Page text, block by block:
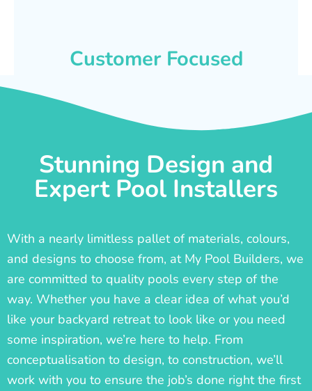
Customer Focused
Stunning Design and
Expert Pool Installers
With a nearly limitless pallet of materials, colours,
and designs to choose from, at My Pool Builders, we
are committed to quality pools every step of the
way. Whether you have a clear idea of what you’d
like your backyard retreat to look like or you need
some inspiration, we’re here to help. From
conceptualisation to design, to construction, we’ll
work with you to ensure the job’s done right the first